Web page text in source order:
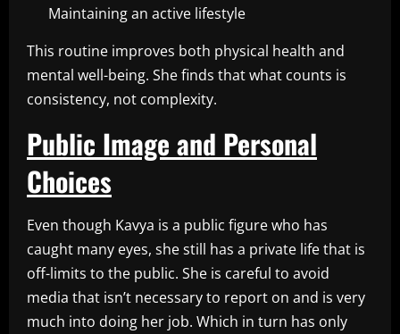
Maintaining an active lifestyle
This routine improves both physical health and
mental well-being. She finds that what counts is
consistency, not complexity.
Public Image and Personal
Choices
Even though Kavya is a public figure who has
caught many eyes, she still has a private life that is
off-limits to the public. She is careful to avoid
media that isn’t necessary to report on and is very
much into doing her job. Which in turn has only